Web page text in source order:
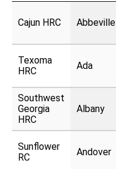
Cajun HRC Abbeville
Texoma
HRC
Ada
Southwest
Georgia
HRC
Albany
Sunflower
RC
Andover